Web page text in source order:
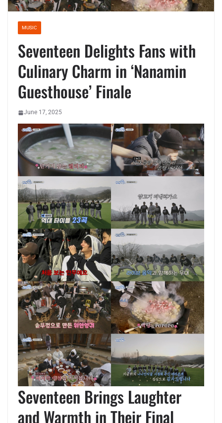
MUSIC
Seventeen Delights Fans with
Culinary Charm in ‘Nanamin
Guesthouse’ Finale
June 17, 2025
Seventeen Brings Laughter
and Warmth in Their Final